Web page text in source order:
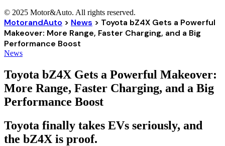
© 2025 Motor&Auto. All rights reserved.
MotorandAuto > News > Toyota bZ4X Gets a Powerful
Makeover: More Range, Faster Charging, and a Big
Performance Boost
News
Toyota bZ4X Gets a Powerful Makeover:
More Range, Faster Charging, and a Big
Performance Boost
Toyota finally takes EVs seriously, and
the bZ4X is proof.